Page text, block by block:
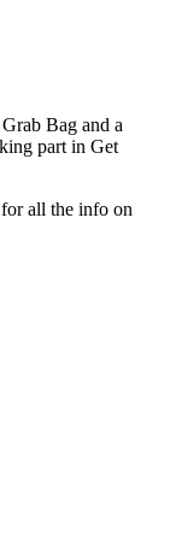
Bag and a
part in Get
all the info on